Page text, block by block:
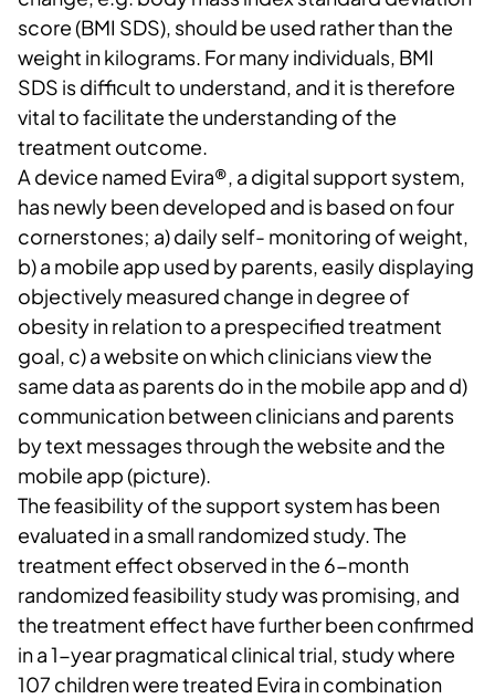
score (BMI SDS), should be used rather than the
weight in kilograms. For many individuals, BMI
SDS is difficult to understand, and it is therefore
vital to facilitate the understanding of the
treatment outcome.
A device named Evira®, a digital support system,
has newly been developed and is based on four
cornerstones; a) daily self- monitoring of weight,
b) a mobile app used by parents, easily displaying
objectively measured change in degree of
obesity in relation to a prespecified treatment
goal, c) a website on which clinicians view the
same data as parents do in the mobile app and d)
communication between clinicians and parents
by text messages through the website and the
mobile app (picture).
The feasibility of the support system has been
evaluated in a small randomized study. The
treatment effect observed in the 6-month
randomized feasibility study was promising, and
the treatment effect have further been confirmed
in a 1-year pragmatical clinical trial, study where
107 children were treated Evira in combination